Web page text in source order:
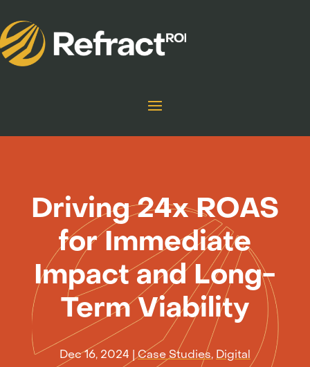
Driving 24x ROAS
for Immediate
Impact and Long-
Term Viability
Dec 16, 2024 |Case Studies, Digital